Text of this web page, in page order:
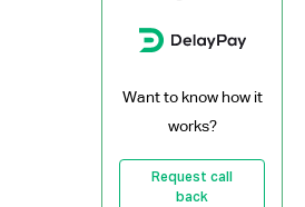
Want to know how it
works?
Request call
back